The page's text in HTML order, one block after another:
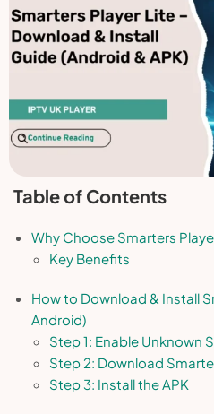
Table of Contents
Why Choose Smarters
Key Benefits
How to Download & Install
Android)
Step 1: Enable Unknown
Step 2: Download
Step 3: Install the APK